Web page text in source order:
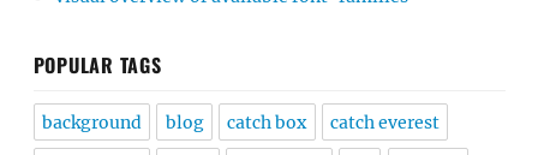
POPULAR TAGS
background blog catch box catch everest